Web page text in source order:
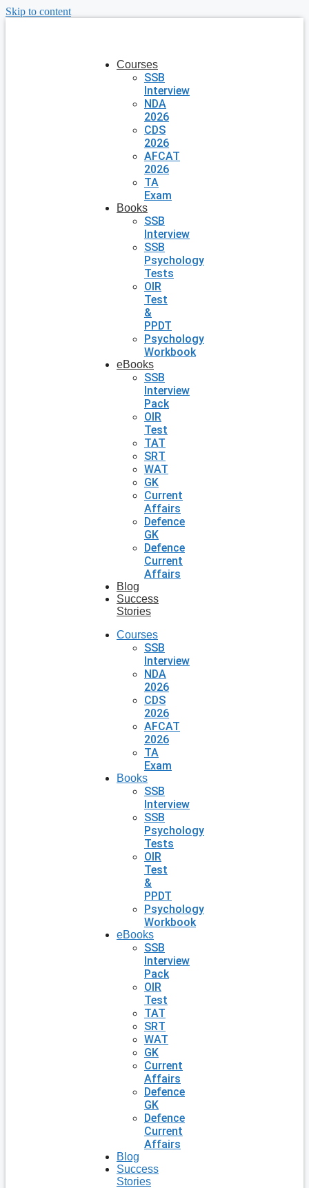
Skip to content
Courses
SSB
Interview
NDA
2026
CDS
2026
AFCAT
2026
TA
Exam
Books
SSB
Interview
SSB
Psychology
Tests
OIR
Test
&
PPDT
Psychology
Workbook
eBooks
SSB
Interview
Pack
OIR
Test
TAT
SRT
WAT
GK
Current
Affairs
Defence
GK
Defence
Current
Affairs
Blog
Success
Stories
Courses
SSB
Interview
NDA
2026
CDS
2026
AFCAT
2026
TA
Exam
Books
SSB
Interview
SSB
Psychology
Tests
OIR
Test
&
PPDT
Psychology
Workbook
eBooks
SSB
Interview
Pack
OIR
Test
TAT
SRT
WAT
GK
Current
Affairs
Defence
GK
Defence
Current
Affairs
Blog
Success
Stories